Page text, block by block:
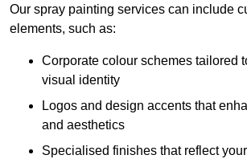
Our spray painting services can include
elements, such as:
Corporate colour schemes tailored
visual identity
Logos and design accents that
and aesthetics
Specialised finishes that reflect